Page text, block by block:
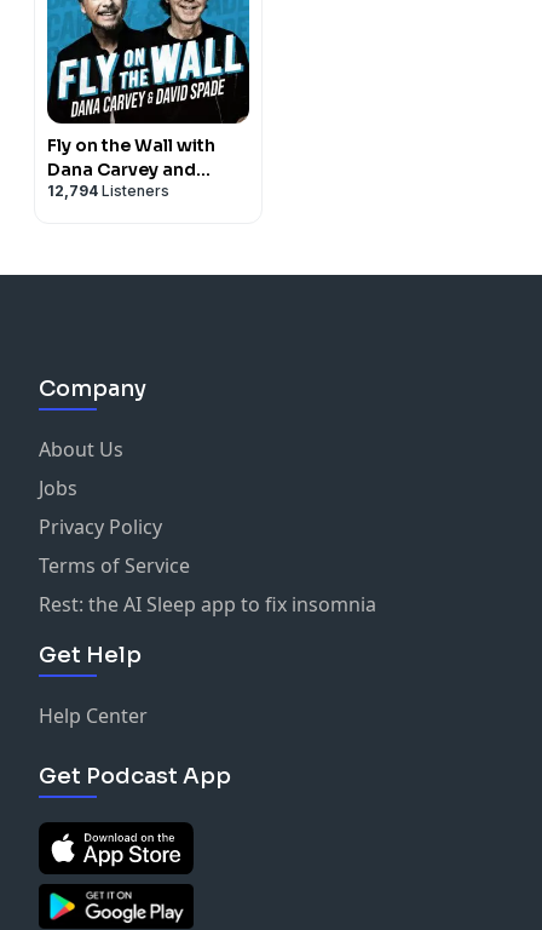
Fly on the Wall with
Dana Carvey and
David Spade
12,794 Listeners
Company
About Us
Jobs
Privacy Policy
Terms of Service
Rest: the AI Sleep app to fix insomnia
Get Help
Help Center
Get Podcast App